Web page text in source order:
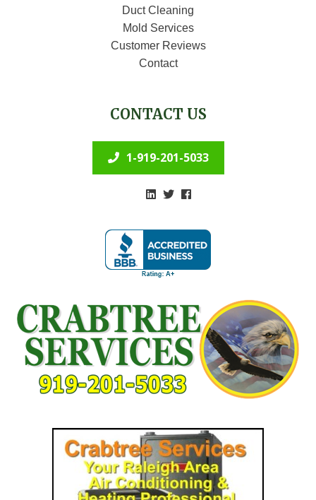
Duct Cleaning
Mold Services
Customer Reviews
Contact
CONTACT US
1-919-201-5033